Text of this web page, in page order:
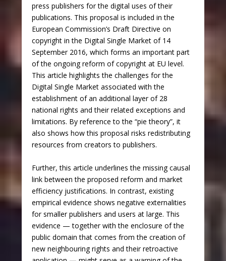
press publishers for the digital uses of their
publications. This proposal is included in the
European Commission’s Draft Directive on
copyright in the Digital Single Market of 14
September 2016, which forms an important part
of the ongoing reform of copyright at EU level.
This article highlights the challenges for the
Digital Single Market associated with the
establishment of an additional layer of 28
national rights and their related exceptions and
limitations. By reference to the “pie theory”, it
also shows how this proposal risks redistributing
resources from creators to publishers.
Further, this article underlines the missing causal
link between the proposed reform and market
efficiency justifications. In contrast, existing
empirical evidence shows negative externalities
for smaller publishers and users at large. This
evidence — together with the enclosure of the
public domain that comes from the creation of
new neighbouring rights and their retroactive